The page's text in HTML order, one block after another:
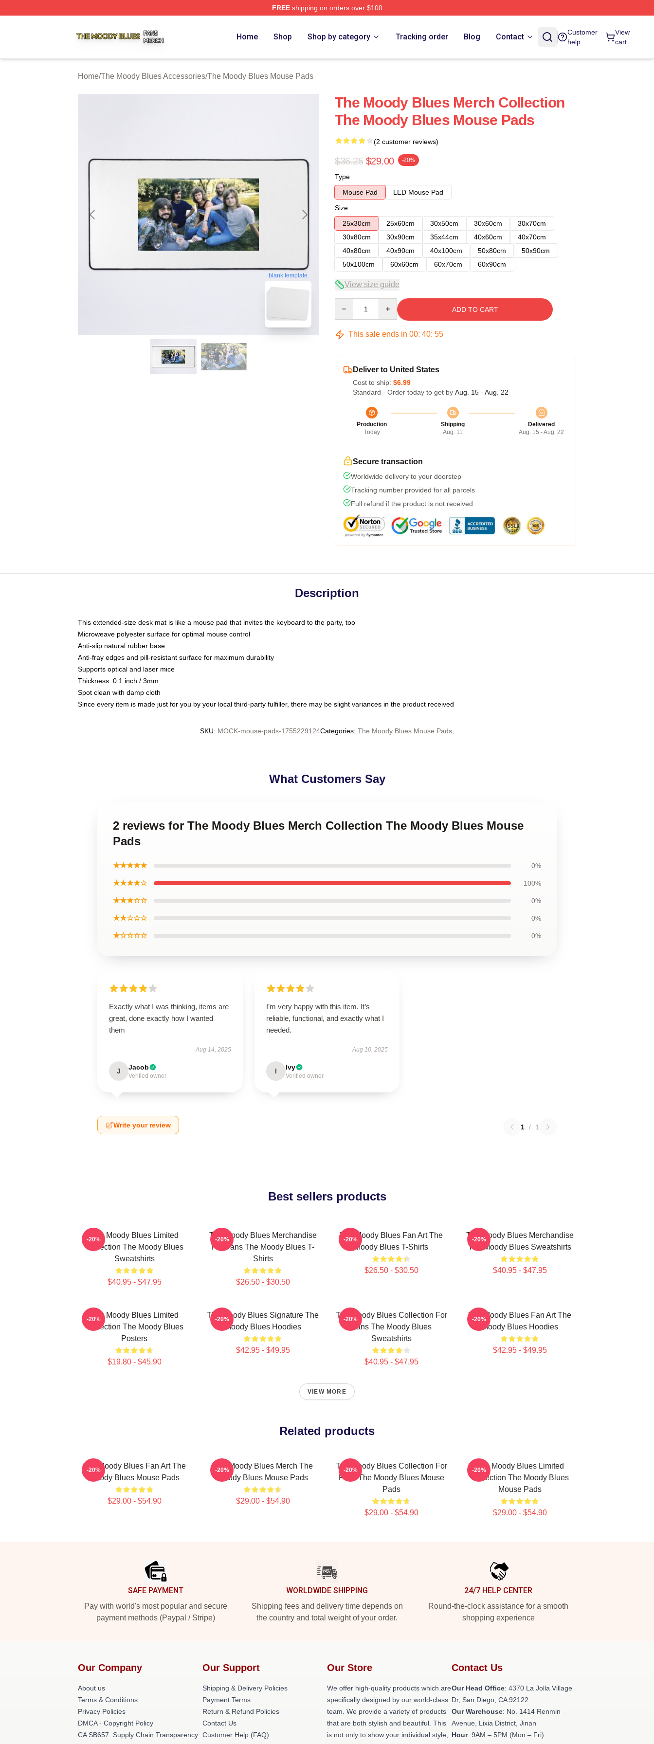
FREEshipping on orders over $100
Home Shop Shop by category Tracking order Blog Contact
Customer
help
View
cart
Home/The Moody Blues Accessories/The Moody Blues Mouse Pads
blank template
The Moody Blues Merch Collection
The Moody Blues Mouse Pads
(2 customer reviews)
$36.25 $29.00 -20%
Type
Mouse Pad
LED Mouse Pad
Size
25x30cm
25x60cm 30x50cm 30x60cm
30x70cm
30x80cm
30x90cm 35x44cm 40x60cm
40x70cm
40x80cm
40x90cm 40x100cm 50x80cm
50x90cm
50x100cm
60x60cm 60x70cm 60x90cm
View size guide
ADD TO CART
This sale ends in 00: 40: 54
Deliver to United States
Cost to ship: $6.99
Standard - Order today to get by Aug. 15 - Aug. 22
Production
Today
Shipping
Aug. 11
Delivered
Aug. 15 - Aug. 22
Secure transaction
Worldwide delivery to your doorstep
Tracking number provided for all parcels
Full refund if the product is not received
Description
This extended-size desk mat is like a mouse pad that invites the keyboard to the party, too
Microweave polyester surface for optimal mouse control
Anti-slip natural rubber base
Anti-fray edges and pill-resistant surface for maximum durability
Supports optical and laser mice
Thickness: 0.1 inch / 3mm
Spot clean with damp cloth
Since every item is made just for you by your local third-party fulfiller, there may be slight variances in the product received
SKU: MOCK-mouse-pads-1755229124Categories: The Moody Blues Mouse Pads
What Customers Say
2 reviews for The Moody Blues Merch Collection The Moody Blues Mouse
Pads
★★★★★ 0%
★★★★☆ 100%
★★★☆☆ 0%
★★☆☆☆ 0%
★☆☆☆☆ 0%
Exactly what I was thinking, items are
great, done exactly how I wanted
them
Aug 14, 2025
J Jacob
Verified owner
I’m very happy with this item. It’s
reliable, functional, and exactly what I
needed.
Aug 10, 2025
I Ivy
Verified owner
Write your review 1 / 1
Best sellers products
The Moody Blues Limited
Collection The Moody Blues
Sweatshirts
$40.95 - $47.95
-20%
The Moody Blues Merchandise
For Fans The Moody Blues T-
Shirts
$26.50 - $30.50
-20%
The Moody Blues Fan Art The
Moody Blues T-Shirts
$26.50 - $30.50
-20%
The Moody Blues Merchandise
The Moody Blues Sweatshirts
$40.95 - $47.95
-20%
The Moody Blues Limited
Collection The Moody Blues
Posters
$19.80 - $45.90
-20%
The Moody Blues Signature The
Moody Blues Hoodies
$42.95 - $49.95
-20%
The Moody Blues Collection For
Fans The Moody Blues
Sweatshirts
$40.95 - $47.95
-20%
The Moody Blues Fan Art The
Moody Blues Hoodies
$42.95 - $49.95
-20%
VIEW MORE
Related products
The Moody Blues Fan Art The
Moody Blues Mouse Pads
$29.00 - $54.90
-20%
The Moody Blues Merch The
Moody Blues Mouse Pads
$29.00 - $54.90
-20%
The Moody Blues Collection For
Fans The Moody Blues Mouse
Pads
$29.00 - $54.90
-20%
The Moody Blues Limited
Collection The Moody Blues
Mouse Pads
$29.00 - $54.90
-20%
SAFE PAYMENT
Pay with world's most popular and secure
payment methods (Paypal / Stripe)
WORLDWIDE SHIPPING
Shipping fees and delivery time depends on
the country and total weight of your order.
24/7 HELP CENTER
Round-the-clock assistance for a smooth
shopping experience
Our Company
About us
Terms & Conditions
Privacy Policies
DMCA - Copyright Policy
CA SB657: Supply Chain Transparency
Our Support
Shipping & Delivery Policies
Payment Terms
Return & Refund Policies
Contact Us
Customer Help (FAQ)
Our Store
We offer high-quality products which are
specifically designed by our world-class
team. We provide a variety of products
that are both stylish and beautiful. This
is not only to show your individual style,
Contact Us
Our Head Office: 4370 La Jolla Village
Dr, San Diego, CA 92122
Our Warehouse: No. 1414 Renmin
Avenue, Lixia District, Jinan
Hour: 9AM – 5PM (Mon – Fri)